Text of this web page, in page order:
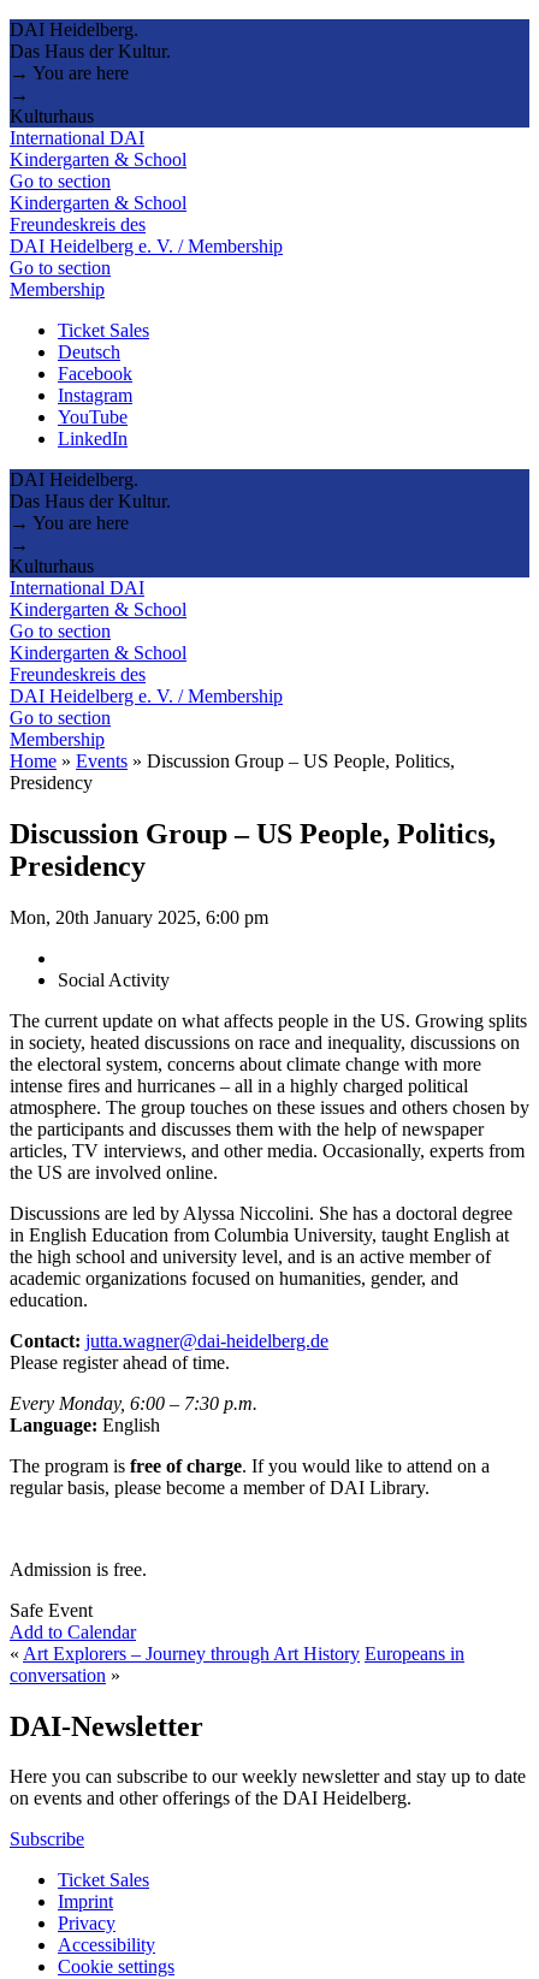
DAI Heidelberg.
Das Haus der Kultur.
→ You are here
→
Kulturhaus
International DAI
Kindergarten & School
Go to section
Kindergarten & School
Freundeskreis des
DAI Heidelberg e. V. / Membership
Go to section
Membership
Ticket Sales
Deutsch
Facebook
Instagram
YouTube
LinkedIn
DAI Heidelberg.
Das Haus der Kultur.
→ You are here
→
Kulturhaus
International DAI
Kindergarten & School
Go to section
Kindergarten & School
Freundeskreis des
DAI Heidelberg e. V. / Membership
Go to section
Membership
Home » Events » Discussion Group – US People, Politics,
Presidency
Discussion Group – US People, Politics,
Presidency
Mon, 20th January 2025, 6:00 pm
Social Activity
The current update on what affects people in the US. Growing splits
in society, heated discussions on race and inequality, discussions on
the electoral system, concerns about climate change with more
intense fires and hurricanes – all in a highly charged political
atmosphere. The group touches on these issues and others chosen by
the participants and discusses them with the help of newspaper
articles, TV interviews, and other media. Occasionally, experts from
the US are involved online.
Discussions are led by Alyssa Niccolini. She has a doctoral degree
in English Education from Columbia University, taught English at
the high school and university level, and is an active member of
academic organizations focused on humanities, gender, and
education.
Contact: jutta.wagner@dai-heidelberg.de
Please register ahead of time.
Every Monday, 6:00 – 7:30 p.m.
Language: English
The program is free of charge. If you would like to attend on a
regular basis, please become a member of DAI Library.
Admission is free.
Safe Event
Add to Calendar
« Art Explorers – Journey through Art History Europeans in
conversation »
DAI-Newsletter
Here you can subscribe to our weekly newsletter and stay up to date
on events and other offerings of the DAI Heidelberg.
Subscribe
Ticket Sales
Imprint
Privacy
Accessibility
Cookie settings